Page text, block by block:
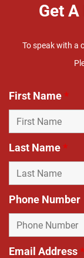
Get
To speak with a
First Name*
Last Name*
Phone Number
Email Address*